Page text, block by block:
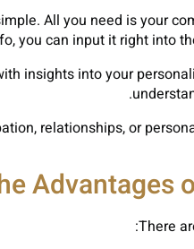
All you need is your
you can input it right into
insights into your
relationships, or
Advantages
There